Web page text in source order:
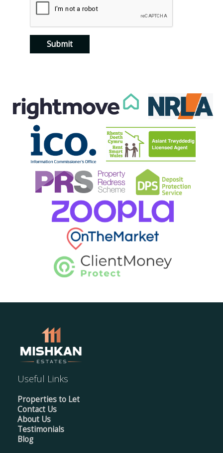
Useful Links
Properties to Let
Contact Us
About Us
Testimonials
Blog